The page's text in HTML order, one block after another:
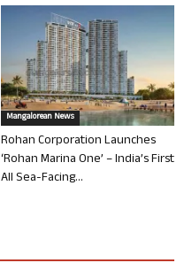
Mangalorean News
Rohan Corporation Launches
‘Rohan Marina One’ – India’s First
All Sea-Facing...